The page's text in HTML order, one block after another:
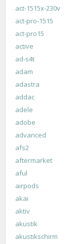
act-1515x-230v
act-pro-1515
act-pro15
active
ad-s4t
adam
adastra
addac
adele
adobe
advanced
afs2
aftermarket
aful
airpods
akai
aktiv
akustik
akustikschirm